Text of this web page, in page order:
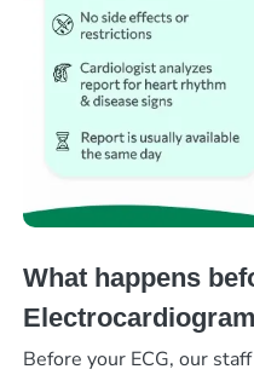
What happens
Before your ECG, our